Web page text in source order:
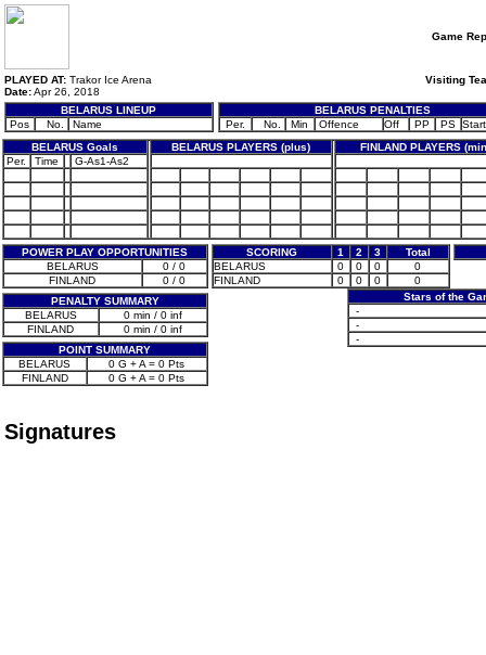
Game
PLAYED AT: Trakor Ice Arena
Date:Apr 26, 2018
Visiting
BELARUS LINEUP
Pos
No. Name
BELARUS PENALTIES
Per.
No. Min Offence Off PP PS Start
BELARUS Goals
BELARUS PLAYERS (plus)
FINLAND PLAYERS
Per.
Time G-As1-As2
POWER PLAY OPPORTUNITIES
BELARUS
0 / 0
FINLAND
0 / 0
PENALTY SUMMARY
BELARUS
0 min / 0 inf
FINLAND
0 min / 0 inf
POINT SUMMARY
BELARUS
0 G + A = 0 Pts
FINLAND
0 G + A = 0 Pts
SCORING 1 2 3
Total
BELARUS
0 0 0
0
FINLAND
0 0 0
0
Stars of the
-
-
-
Signatures